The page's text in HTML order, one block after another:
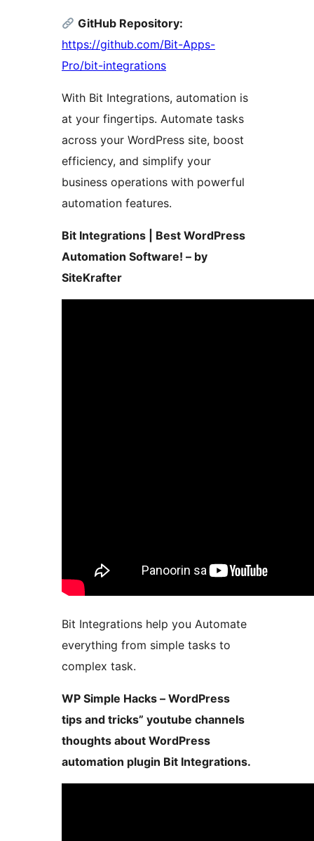
GitHub Repository:
https://github.com/Bit-Apps-
Pro/bit-integrations
With Bit Integrations, automation is
at your fingertips. Automate tasks
across your WordPress site, boost
efficiency, and simplify your
business operations with powerful
automation features.
Bit Integrations | Best WordPress
Automation Software! – by
SiteKrafter
Bit Integrations help you Automate
everything from simple tasks to
complex task.
WP Simple Hacks – WordPress
tips and tricks” youtube channels
thoughts about WordPress
automation plugin Bit Integrations.